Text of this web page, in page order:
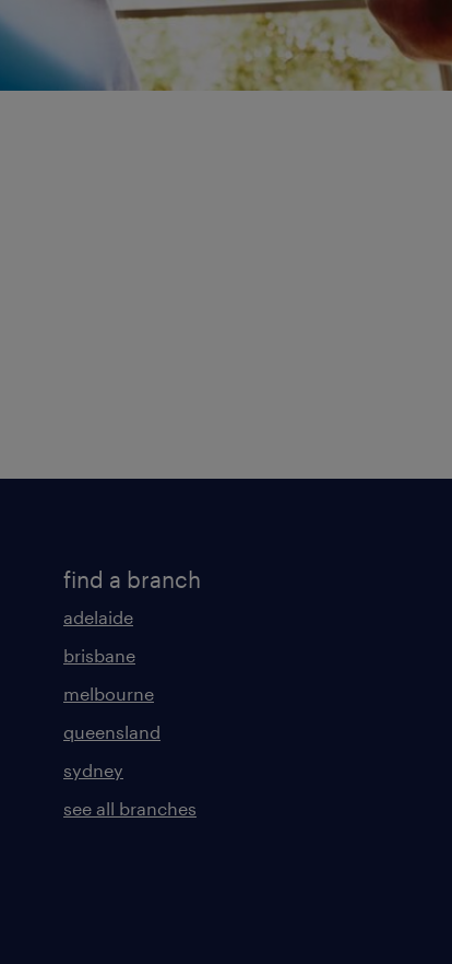
find a branch
adelaide
brisbane
melbourne
queensland
sydney
see all branches